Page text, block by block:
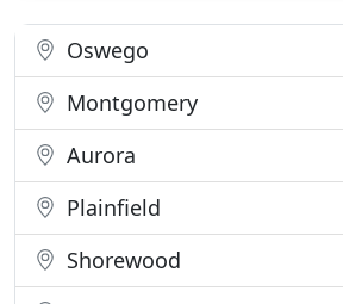
you areOswego
Montgomery
Aurora
Plainfield
Shorewood